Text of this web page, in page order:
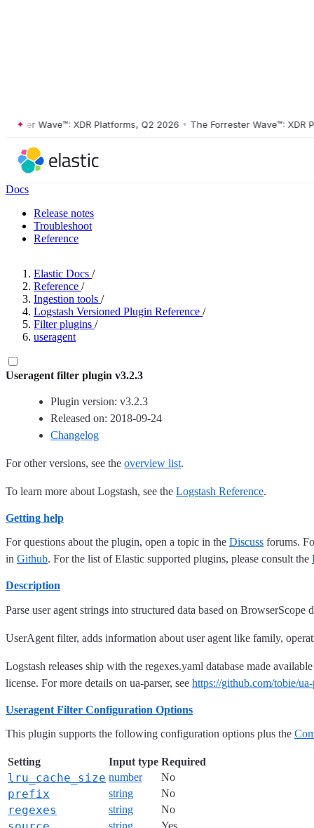
Wave™: XDR Platforms, Q2 2026 • The Forrester Wave™: XDR
Docs
Release notes
Troubleshoot
Reference
Elastic Docs /
Reference /
Ingestion tools /
Logstash Versioned Plugin Reference /
Filter plugins /
useragent
Useragent filter plugin v3.2.3
Plugin version: v3.2.3
Released on: 2018-09-24
Changelog
For other versions, see the overview list.
To learn more about Logstash, see the Logstash Reference.
Getting help
For questions about the plugin, open a topic in the Discuss forums.
in Github. For the list of Elastic supported plugins, please consult the
Description
Parse user agent strings into structured data based on BrowserScope
UserAgent filter, adds information about user agent like family,
Logstash releases ship with the regexes.yaml database made
license. For more details on ua-parser, see https://github.com/tobie/ua-
Useragent Filter Configuration Options
This plugin supports the following configuration options plus the
Setting Input type Required
lru_cache_size number No
prefix string No
regexes string No
string Yes